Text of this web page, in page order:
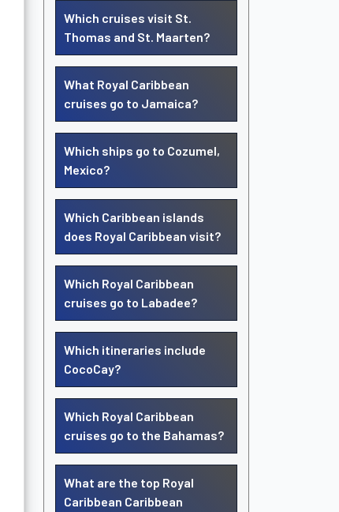
Which cruises visit St.
Thomas and St. Maarten?
What Royal Caribbean
cruises go to Jamaica?
Which ships go to Cozumel,
Mexico?
Which Caribbean islands
does Royal Caribbean visit?
Which Royal Caribbean
cruises go to Labadee?
Which itineraries include
CocoCay?
Which Royal Caribbean
cruises go to the Bahamas?
What are the top Royal
Caribbean Caribbean